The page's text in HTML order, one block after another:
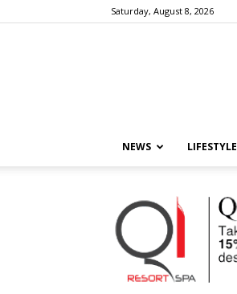
Saturday, August 8, 2026
NEWS LIFESTYLE